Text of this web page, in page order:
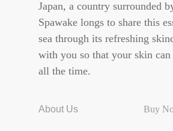
Japan, a country surrounded
Spawake longs to share this
sea through its refreshing
with you so that your skin
all the time.
About Us Buy